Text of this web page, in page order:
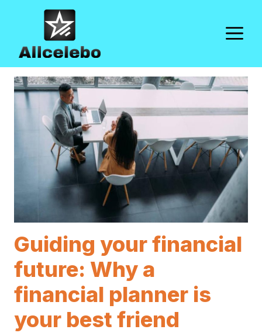
content
Guiding your financial
future: Why a
financial planner is
your best friend